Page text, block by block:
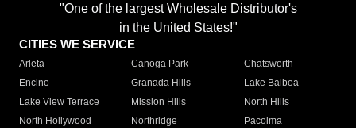
"One of the largest Wholesale Distributor's
in the United States!"
CITIES WE SERVICE
Arleta Canoga Park
Chatsworth
Encino
Granada Hills
Lake Balboa
Lake View Terrace
Mission Hills
North Hills
North Hollywood
Northridge
Pacoima